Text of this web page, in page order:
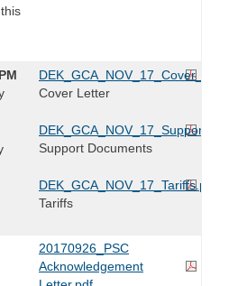
DEK_GCA_NOV_17_Cover_1.pdf
Cover Letter
Support Documents
DEK_GCA_NOV_17_Tariffs.pdf
Tariffs
20170926_PSC
Acknowledgement